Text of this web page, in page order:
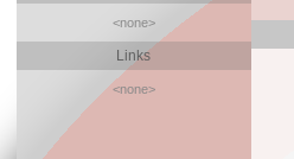
<none>
Links
<none>